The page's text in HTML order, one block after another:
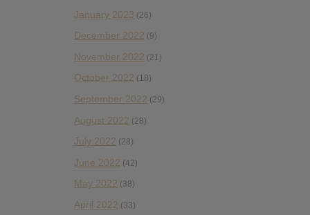
January 2023 (26)
December 2022 (9)
November 2022 (21)
October 2022 (18)
September 2022 (29)
August 2022 (28)
July 2022 (28)
June 2022 (42)
May 2022 (38)
April 2022 (33)